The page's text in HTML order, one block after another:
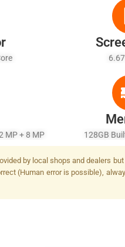
MP + 8 MP
128GB
by local shops and dealers
(Human error is possible),